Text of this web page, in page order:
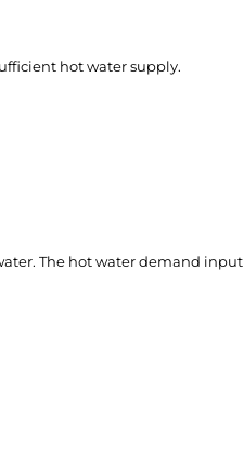
hot water supply.
The hot water demand input